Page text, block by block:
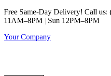
Free Same-Day Delivery! Call
11AM–8PM | Sun 12PM–8PM
Your Company